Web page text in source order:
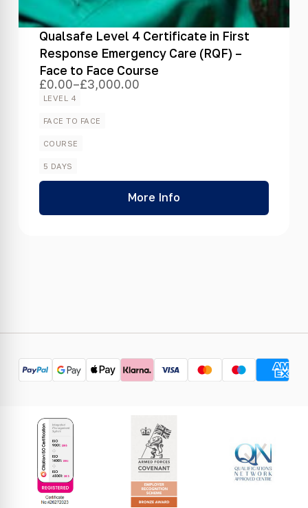
Qualsafe Level 4 Certificate in First
Response Emergency Care (RQF) –
Face to Face Course
£0.00–£3,000.00
Price
range:
through
LEVEL 4
FACE TO FACE
COURSE
5 DAYS
More Info